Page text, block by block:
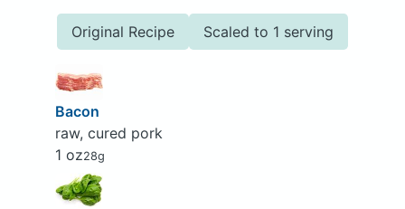
Original Recipe Scaled to 1 serving
Bacon
raw, cured pork
1 oz28g